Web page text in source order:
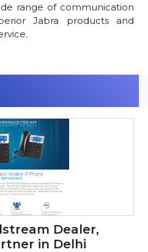
range of communication
Jabra products and
Dealer,
in Delhi